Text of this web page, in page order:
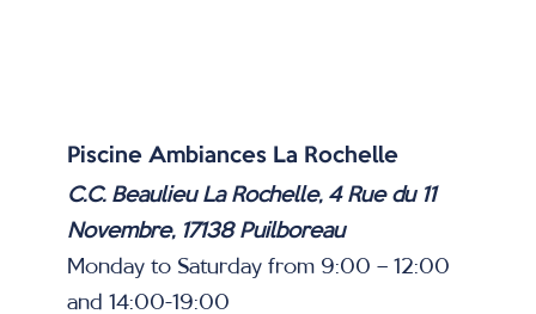
Piscine Ambiances La Rochelle
C.C. Beaulieu La Rochelle, 4 Rue du 11
Novembre, 17138 Puilboreau
Monday to Saturday from 9:00 – 12:00
and 14:00-19:00